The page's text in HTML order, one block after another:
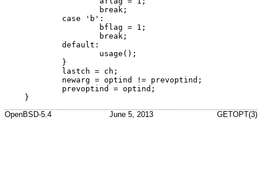
}
OpenBSD-5.4
June 5, 2013 GETOPT(3)